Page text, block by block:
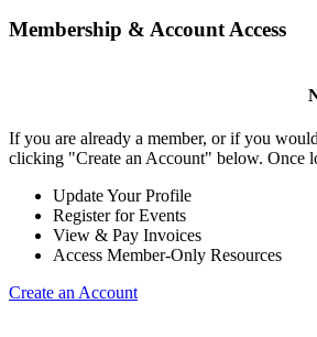
Membership & Account Access
If you are already a member, or if you
clicking "Create an Account" below. Once
Update Your Profile
Register for Events
View & Pay Invoices
Access Member-Only Resources
Create an Account